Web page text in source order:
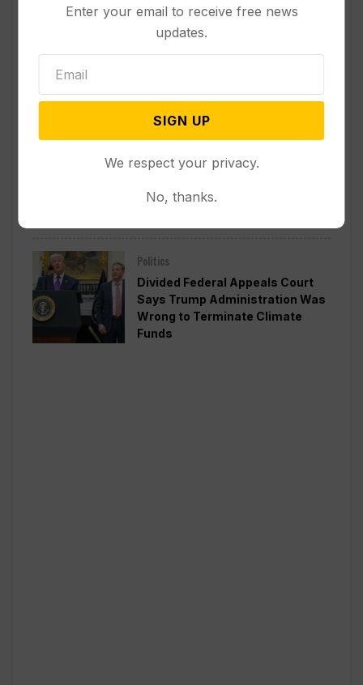
Other News & Features
How Extreme Heat is Changing
Senate Committee Votes to Hold
Fauci in Contempt for Refusing
to Answer COVID Questions
Politics
Divided Federal Appeals Court
Says Trump Administration Was
Wrong to Terminate Climate
Funds
Enter your email to receive free news
updates.
SIGN UP
We respect your privacy.
No, thanks.